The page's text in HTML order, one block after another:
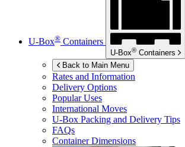
U-Box® Containers
U-Box® Containers
Back to Main Menu
Rates and Information
Delivery Options
Popular Uses
International Moves
U-Box Packing and Delivery Tips
FAQs
Container Dimensions